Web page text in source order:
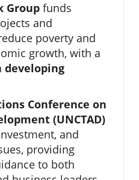
Group funds
and
poverty and
growth, with a
developing
Conference on
(UNCTAD)
and
providing
to both